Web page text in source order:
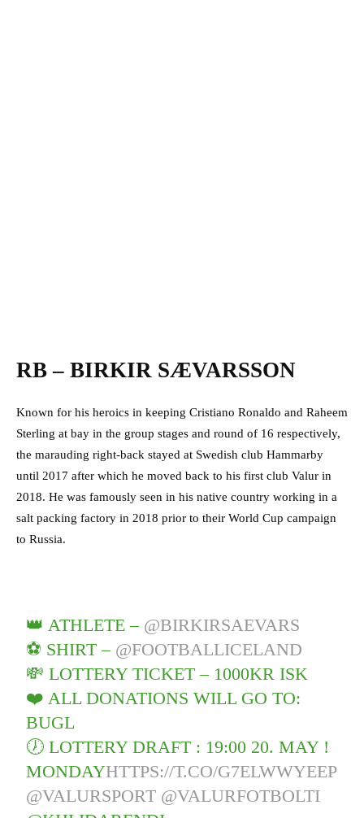
RB – BIRKIR SÆVARSSON
Known for his heroics in keeping Cristiano Ronaldo and Raheem
Sterling at bay in the group stages and round of 16 respectively,
the marauding right-back stayed at Swedish club Hammarby
until 2017 after which he moved back to his first club Valur in
2018. He was famously seen in his native country working in a
salt packing factory in 2018 prior to their World Cup campaign
to Russia.
👑 ATHLETE – @BIRKIRSAEVARS
⚽️ SHIRT – @FOOTBALLICELAND
💸 LOTTERY TICKET – 1000KR ISK
❤️ ALL DONATIONS WILL GO TO:
BUGL
🕖 LOTTERY DRAFT : 19:00 20. MAY !
MONDAYHTTPS://T.CO/G7ELWWYEEP
@VALURSPORT @VALURFOTBOLTI